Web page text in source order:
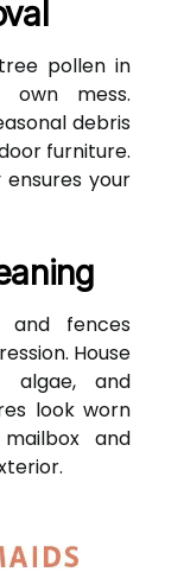
pollen in
own mess.
debris
furniture.
your
and fences
House
algae, and
look worn
and